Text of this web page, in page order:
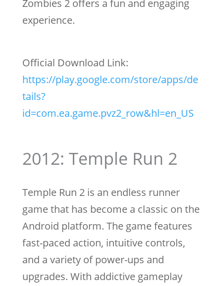
Zombies 2 offers a fun and engaging
experience.
Official Download Link:
https://play.google.com/store/apps/de
tails?
id=com.ea.game.pvz2_row&hl=en_US
2012: Temple Run 2
Temple Run 2 is an endless runner
game that has become a classic on the
Android platform. The game features
fast-paced action, intuitive controls,
and a variety of power-ups and
upgrades. With addictive gameplay